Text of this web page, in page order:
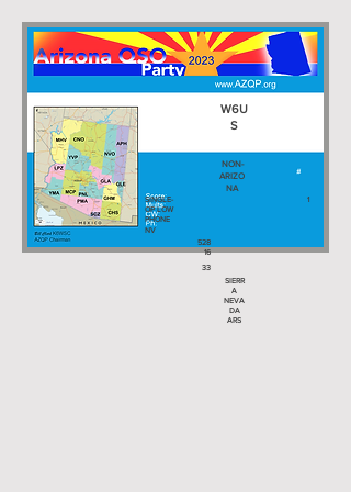
W6U
S
NON-
ARIZO
NA
SINGLE-
OP LOW
PHONE
NV
1
528
16
33
SIERR
A
NEVA
DA
ARS